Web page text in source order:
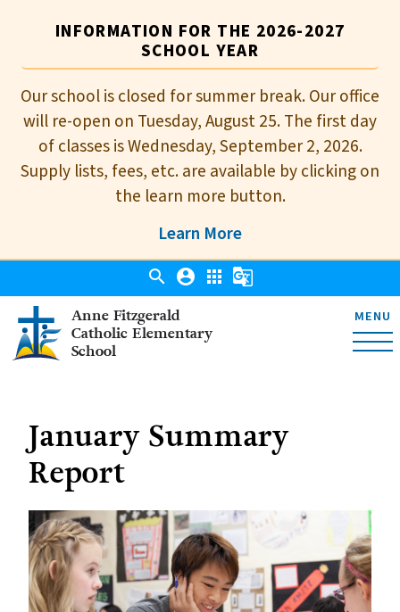
INFORMATION FOR THE 2026-2027
SCHOOL YEAR
Our school is closed for summer break. Our office
will re-open on Tuesday, August 25. The first day
of classes is Wednesday, September 2, 2026.
Supply lists, fees, etc. are available by clicking on
the learn more button.
Learn More
Anne Fitzgerald
Catholic Elementary
School
MENU
search account_circle apps g_translate
January Summary
Report